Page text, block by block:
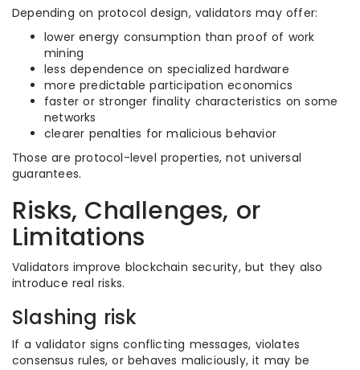
Depending on protocol design, validators may offer:
lower energy consumption than proof of work
mining
less dependence on specialized hardware
more predictable participation economics
faster or stronger finality characteristics on some
networks
clearer penalties for malicious behavior
Those are protocol-level properties, not universal
guarantees.
Risks, Challenges, or
Limitations
Validators improve blockchain security, but they also
introduce real risks.
Slashing risk
If a validator signs conflicting messages, violates
consensus rules, or behaves maliciously, it may be